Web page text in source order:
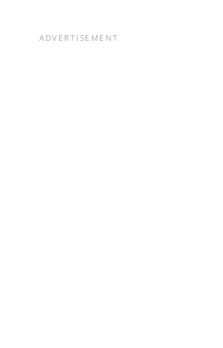
ADVERTISEMENT